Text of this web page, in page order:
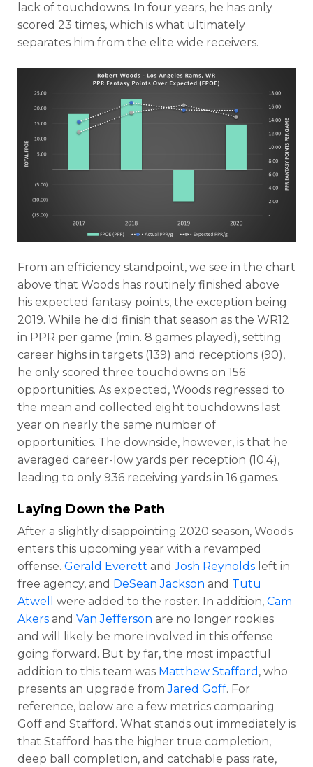
lack of touchdowns. In four years, he has only
scored 23 times, which is what ultimately
separates him from the elite wide receivers.
From an efficiency standpoint, we see in the chart
above that Woods has routinely finished above
his expected fantasy points, the exception being
2019. While he did finish that season as the WR12
in PPR per game (min. 8 games played), setting
career highs in targets (139) and receptions (90),
he only scored three touchdowns on 156
opportunities. As expected, Woods regressed to
the mean and collected eight touchdowns last
year on nearly the same number of
opportunities. The downside, however, is that he
averaged career-low yards per reception (10.4),
leading to only 936 receiving yards in 16 games.
Laying Down the Path
After a slightly disappointing 2020 season, Woods
enters this upcoming year with a revamped
offense. Gerald Everett andJosh Reynolds left in
free agency, and DeSean Jackson and Tutu
Atwell
were added to the roster. In addition, Cam
Akers and Van Jefferson are no longer rookies
and will likely be more involved in this offense
going forward. But by far, the most impactful
addition to this team was Matthew Stafford , who
presents an upgrade fromJared Goff. For
reference, below are a few metrics comparing
Goff and Stafford. What stands out immediately is
that Stafford has the higher true completion,
deep ball completion, and catchable pass rate,